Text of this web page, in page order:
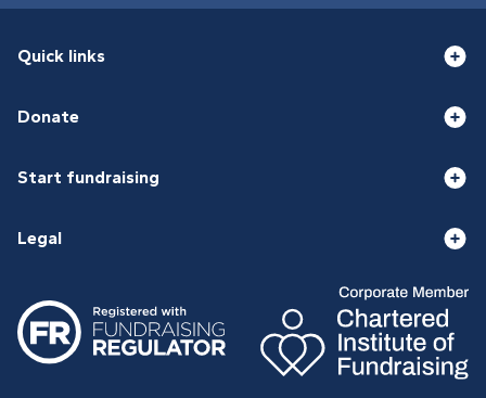
Quick links
Donate
Start fundraising
Legal